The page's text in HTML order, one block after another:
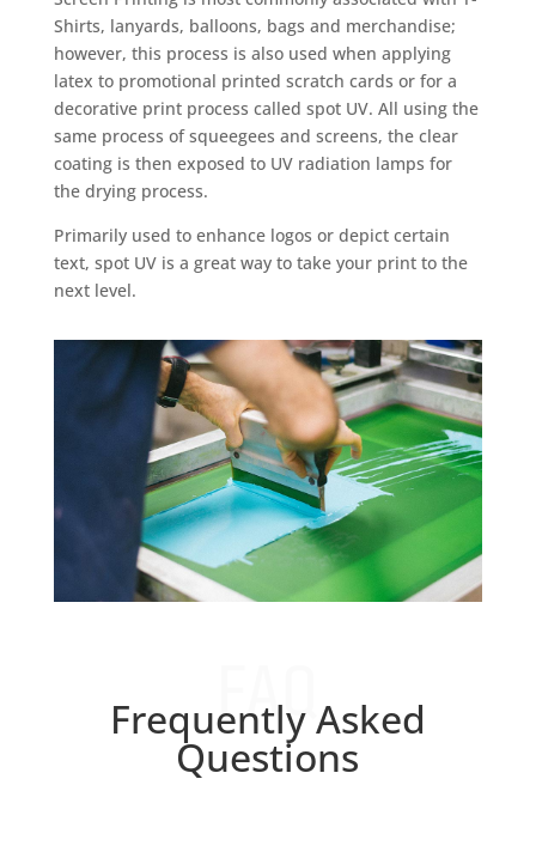
Shirts, lanyards, balloons, bags and merchandise;
however, this process is also used when applying
latex to promotional printed scratch cards or for a
decorative print process called spot UV. All using the
same process of squeegees and screens, the clear
coating is then exposed to UV radiation lamps for
the drying process.
Primarily used to enhance logos or depict certain
text, spot UV is a great way to take your print to the
next level.
FAQ
Frequently Asked
Questions